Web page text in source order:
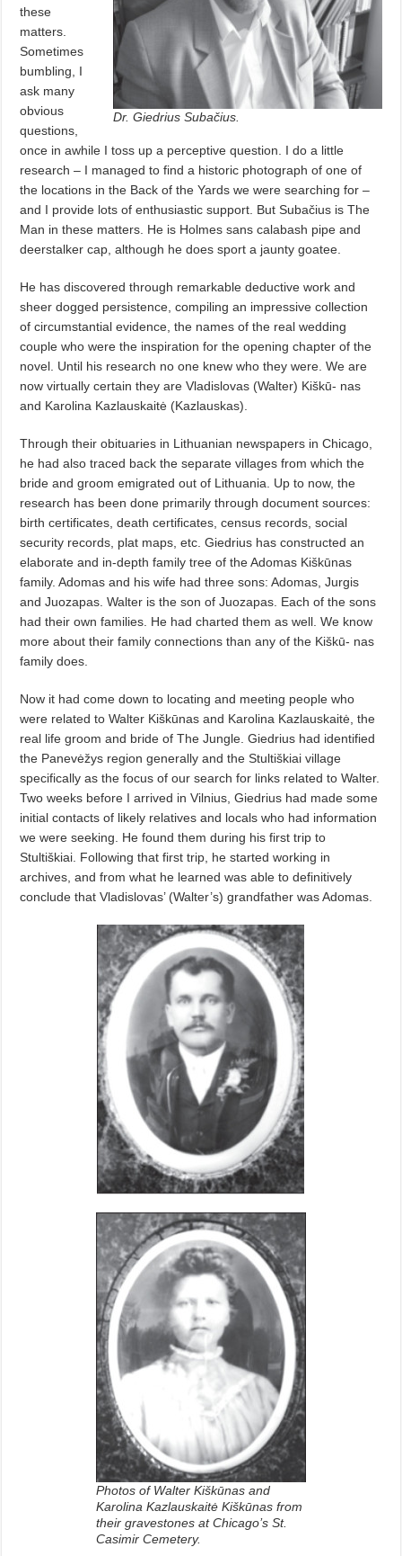
Dr. Giedrius Subačius.
these
matters.
Sometimes
bumbling, I
ask many
obvious
questions,
once in awhile I toss up a perceptive question. I do a little
research – I managed to find a historic photograph of one of
the locations in the Back of the Yards we were searching for –
and I provide lots of enthusiastic support. But Subačius is The
Man in these matters. He is Holmes sans calabash pipe and
deerstalker cap, although he does sport a jaunty goatee.
He has discovered through remarkable deductive work and
sheer dogged persistence, compiling an impressive collection
of circumstantial evidence, the names of the real wedding
couple who were the inspiration for the opening chapter of the
novel. Until his research no one knew who they were. We are
now virtually certain they are Vladislovas (Walter) Kiškū- nas
and Karolina Kazlauskaitė (Kazlauskas).
Through their obituaries in Lithuanian newspapers in Chicago,
he had also traced back the separate villages from which the
bride and groom emigrated out of Lithuania. Up to now, the
research has been done primarily through document sources:
birth certificates, death certificates, census records, social
security records, plat maps, etc. Giedrius has constructed an
elaborate and in-depth family tree of the Adomas Kiškūnas
family. Adomas and his wife had three sons: Adomas, Jurgis
and Juozapas. Walter is the son of Juozapas. Each of the sons
had their own families. He had charted them as well. We know
more about their family connections than any of the Kiškū- nas
family does.
Now it had come down to locating and meeting people who
were related to Walter Kiškūnas and Karolina Kazlauskaitė, the
real life groom and bride of The Jungle. Giedrius had identified
the Panevėžys region generally and the Stultiškiai village
specifically as the focus of our search for links related to Walter.
Two weeks before I arrived in Vilnius, Giedrius had made some
initial contacts of likely relatives and locals who had information
we were seeking. He found them during his first trip to
Stultiškiai. Following that first trip, he started working in
archives, and from what he learned was able to definitively
conclude that Vladislovas’ (Walter’s) grandfather was Adomas.
Photos of Walter Kiškūnas and
Karolina Kazlauskaitė Kiškūnas from
their gravestones at Chicago’s St.
Casimir Cemetery.